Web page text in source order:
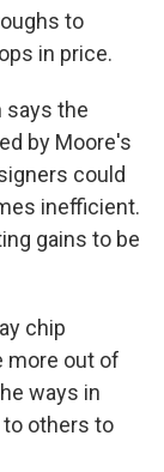
to
in price.
says the
by Moore's
could
inefficient.
gains to be
chip
more out of
ways in
to others to